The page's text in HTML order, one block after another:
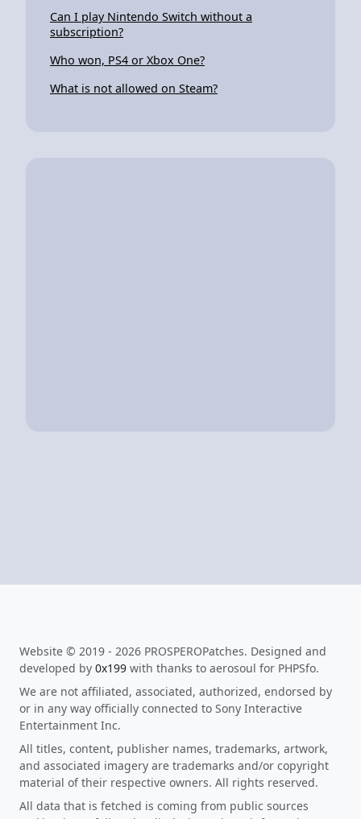
Can I play Nintendo Switch without a
subscription?
Who won, PS4 or Xbox One?
What is not allowed on Steam?
Website © 2019 - 2026 PROSPEROPatches. Designed and
developed by 0x199 with thanks to aerosoul for PHPSfo.
We are not affiliated, associated, authorized, endorsed by
or in any way officially connected to Sony Interactive
Entertainment Inc.
All titles, content, publisher names, trademarks, artwork,
and associated imagery are trademarks and/or copyright
material of their respective owners. All rights reserved.
All data that is fetched is coming from public sources